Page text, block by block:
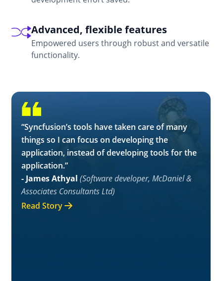
Advanced, flexible features
Empowered users through robust and versatile
functionality.
“Syncfusion’s tools have taken care of many
things so I can focus on developing the
application, instead of developing tools for the
application.”
- James Athyal (Software developer, McDaniel &
Associates Consultants Ltd)
Read Story